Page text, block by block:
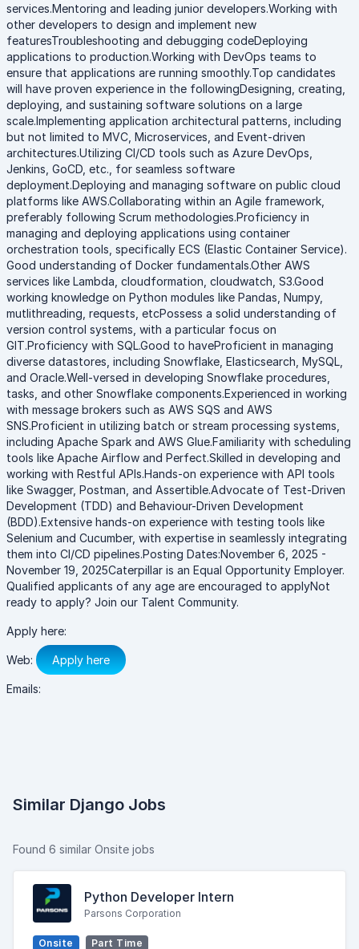
services.Mentoring and leading junior developers.Working with
other developers to design and implement new
featuresTroubleshooting and debugging codeDeploying
applications to production.Working with DevOps teams to
ensure that applications are running smoothly.Top candidates
will have proven experience in the followingDesigning, creating,
deploying, and sustaining software solutions on a large
scale.Implementing application architectural patterns, including
but not limited to MVC, Microservices, and Event-driven
architectures.Utilizing CI/CD tools such as Azure DevOps,
Jenkins, GoCD, etc., for seamless software
deployment.Deploying and managing software on public cloud
platforms like AWS.Collaborating within an Agile framework,
preferably following Scrum methodologies.Proficiency in
managing and deploying applications using container
orchestration tools, specifically ECS (Elastic Container Service).
Good understanding of Docker fundamentals.Other AWS
services like Lambda, cloudformation, cloudwatch, S3.Good
working knowledge on Python modules like Pandas, Numpy,
mutlithreading, requests, etcPossess a solid understanding of
version control systems, with a particular focus on
GIT.Proficiency with SQL.Good to haveProficient in managing
diverse datastores, including Snowflake, Elasticsearch, MySQL,
and Oracle.Well-versed in developing Snowflake procedures,
tasks, and other Snowflake components.Experienced in working
with message brokers such as AWS SQS and AWS
SNS.Proficient in utilizing batch or stream processing systems,
including Apache Spark and AWS Glue.Familiarity with scheduling
tools like Apache Airflow and Perfect.Skilled in developing and
working with Restful APIs.Hands-on experience with API tools
like Swagger, Postman, and Assertible.Advocate of Test-Driven
Development (TDD) and Behaviour-Driven Development
(BDD).Extensive hands-on experience with testing tools like
Selenium and Cucumber, with expertise in seamlessly integrating
them into CI/CD pipelines.Posting Dates:November 6, 2025 -
November 19, 2025Caterpillar is an Equal Opportunity Employer.
Qualified applicants of any age are encouraged to applyNot
ready to apply? Join our Talent Community.
Apply here:
Web: Apply here
Emails:
Similar Django Jobs
Found 6 similar Onsite jobs
Python Developer Intern
Parsons Corporation
Onsite Part Time